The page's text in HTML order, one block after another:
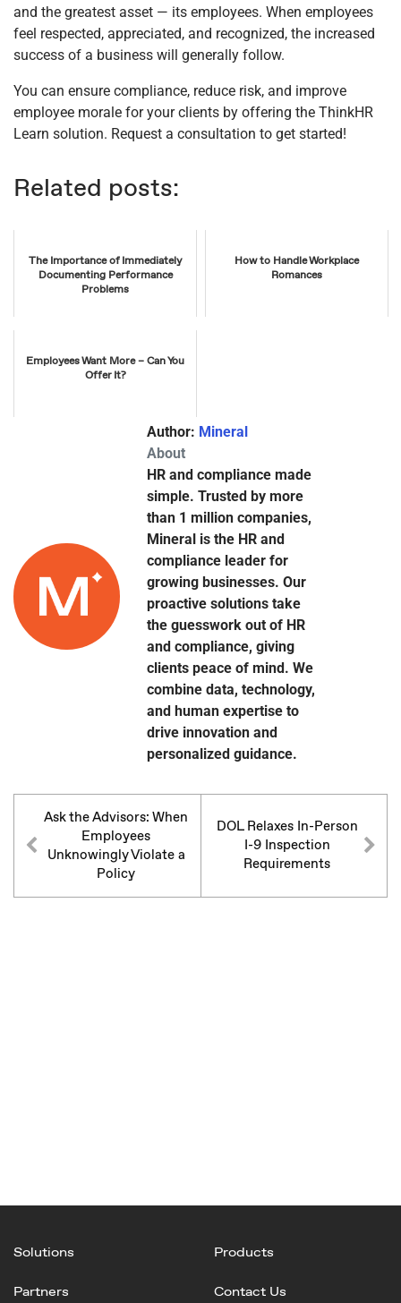
and the greatest asset — its employees. When employees
feel respected, appreciated, and recognized, the increased
success of a business will generally follow.
You can ensure compliance, reduce risk, and improve
employee morale for your clients by offering the ThinkHR
Learn solution. Request a consultation to get started!
Related posts:
The Importance of Immediately
Documenting Performance
Problems
How to Handle Workplace
Romances
Employees Want More – Can You
Offer It?
Author: Mineral
About
HR and compliance made
simple. Trusted by more
than 1 million companies,
Mineral is the HR and
compliance leader for
growing businesses. Our
proactive solutions take
the guesswork out of HR
and compliance, giving
clients peace of mind. We
combine data, technology,
and human expertise to
drive innovation and
personalized guidance.
Ask the Advisors: When
Employees
Unknowingly Violate a
Policy
DOL Relaxes In-Person
I-9 Inspection
Requirements
Solutions Products
Partners Contact Us